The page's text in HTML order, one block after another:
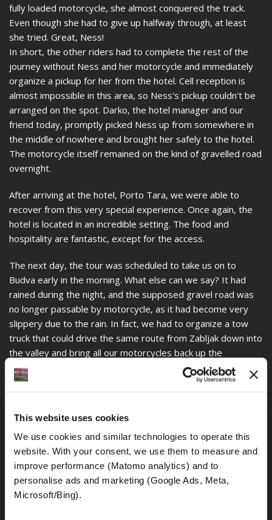
This website uses cookies
We use cookies and similar technologies to operate this
website. With your consent, we use them to measure and
improve performance (Matomo analytics) and to
personalise ads and marketing (Google Ads, Meta,
Microsoft/Bing).
fully loaded motorcycle, she almost conquered the track.
Even though she had to give up halfway through, at least
she tried. Great, Ness!
In short, the other riders had to complete the rest of the
journey without Ness and her motorcycle and immediately
organize a pickup for her from the hotel. Cell reception is
almost impossible in this area, so Ness's pickup couldn't be
arranged on the spot. Darko, the hotel manager and our
friend today, promptly picked Ness up from somewhere in
the middle of nowhere and brought her safely to the hotel.
The motorcycle itself remained on the kind of gravelled road
overnight.
After arriving at the hotel, Porto Tara, we were able to
recover from this very special experience. Once again, the
hotel is located in an incredible setting. The food and
hospitality are fantastic, except for the access.
The next day, the tour was scheduled to take us on to
Budva early in the morning. What else can we say? It had
rained during the night, and the supposed gravel road was
no longer passable by motorcycle, as it had become very
slippery due to the rain. In fact, we had to organize a tow
truck that could drive the same route from Zabljak down into
the valley and bring all our motorcycles back up the
mountain. These trips took us almost five hours, so
continuing on to Budva that day was no longer possible. We
planned motorcycle tour, we call such incidents an adventure
and teamwork of the entire group.
Unfortunately, the actual gradient and climb back up to
Zabljak aren't visible in the photos. It was also not possible
to take any pictures of the actual, steep climbs, as stopping